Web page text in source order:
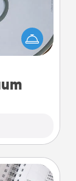
chore so
with
a list of
robotic